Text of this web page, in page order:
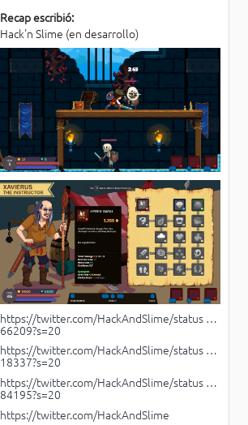
Recap escribió:
Hack'n Slime (en desarrollo)
https://twitter.com/HackAndSlime/status …
66209?s=20
https://twitter.com/HackAndSlime/status …
18337?s=20
https://twitter.com/HackAndSlime/status …
84195?s=20
https://twitter.com/HackAndSlime